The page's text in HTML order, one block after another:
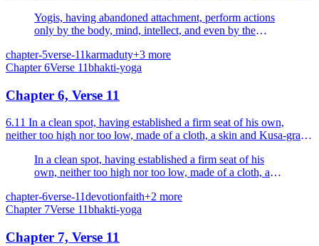
Yogis, having abandoned attachment, perform actions
only by the body, mind, intellect, and even by the
chapter-5verse-11karmaduty+3 more
Chapter 6Verse 11bhakti-yoga
Chapter 6, Verse 11
6.11 In a clean spot, having established a firm seat of his own,
neither too high nor too low, made of a cloth, a skin and Kusa-grass,
In a clean spot, having established a firm seat of his
own, neither too high nor too low, made of a cloth, a
chapter-6verse-11devotionfaith+2 more
Chapter 7Verse 11bhakti-yoga
Chapter 7, Verse 11